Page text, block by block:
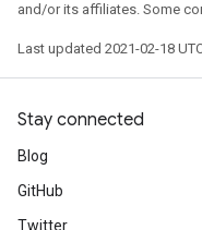
and/or its affiliates. Some
Last updated 2021-02-18
Stay connected
Blog
GitHub
Twitter